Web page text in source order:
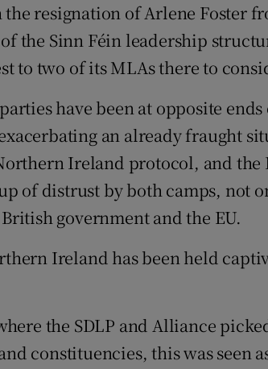
resignation of Arlene Foster
the Sinn Féin leadership
to two of its MLAs there to
have been at opposite
an already fraught
Ireland protocol, and
of distrust by both camps, not
government and the EU.
Ireland has been held
the SDLP and Alliance
constituencies, this was seen